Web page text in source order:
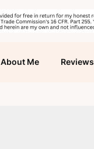
About Me Reviews